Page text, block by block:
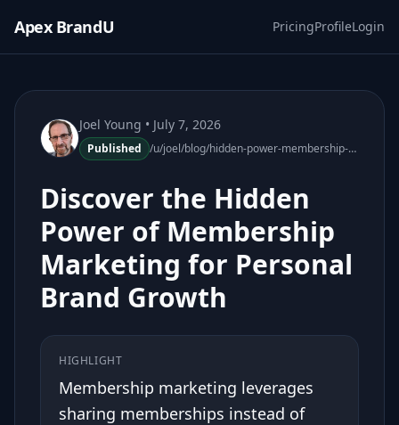
Apex BrandU PricingProfileLogin
Joel Young • July 7, 2026
Published /u/joel/blog/hidden-power-membership-marketing-personal-brand-growth
Discover the Hidden
Power of Membership
Marketing for Personal
Brand Growth
HIGHLIGHT
Membership marketing leverages
sharing memberships instead of